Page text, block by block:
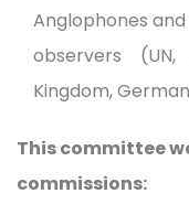
Anglophones
observers
Kingdom,
This committee
commissions: